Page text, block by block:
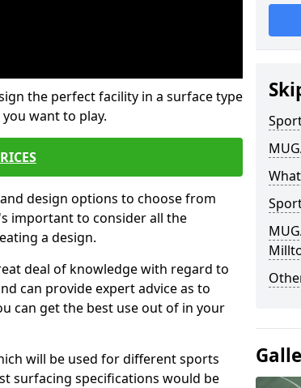
the perfect facility in a surface type
want to play.
design options to choose from
important to consider all the
a design.
deal of knowledge with regard to
can provide expert advice as to
can get the best use out of in your
will be used for different sports
surfacing specifications would be